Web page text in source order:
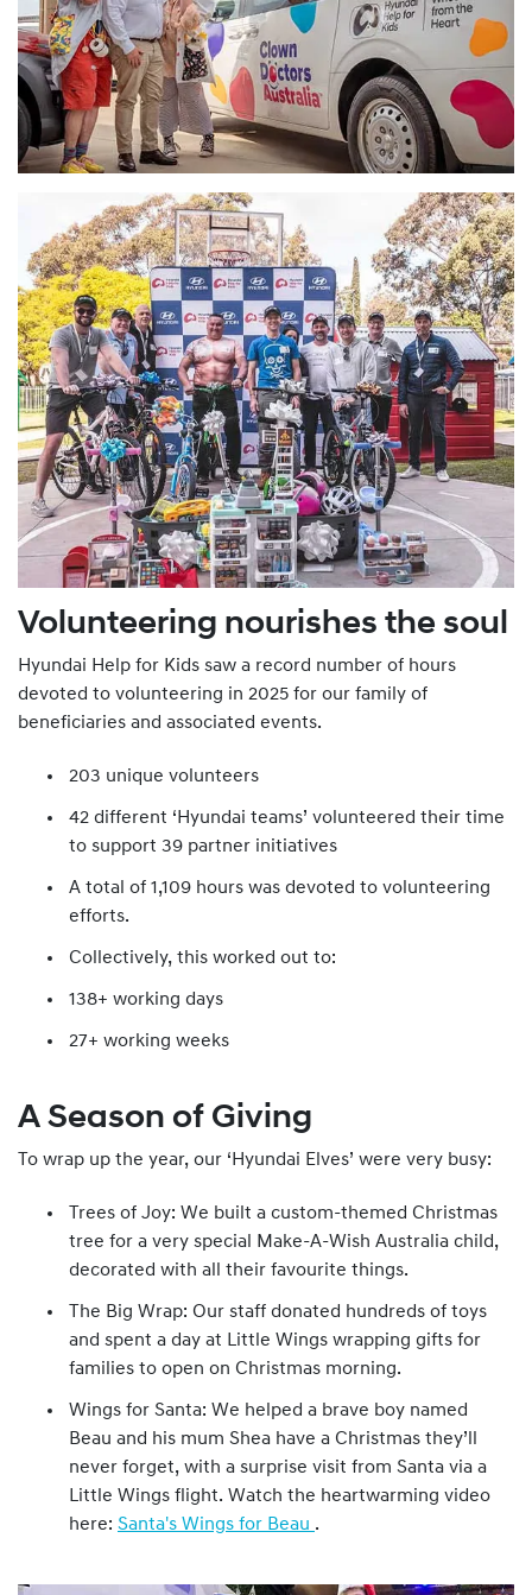
Volunteering nourishes the soul
Hyundai Help for Kids saw a record number of hours
devoted to volunteering in 2025 for our family of
beneficiaries and associated events.
203 unique volunteers
42 different ‘Hyundai teams’ volunteered their time
to support 39 partner initiatives
A total of 1,109 hours was devoted to volunteering
efforts.
Collectively, this worked out to:
138+ working days
27+ working weeks
A Season of Giving
To wrap up the year, our ‘Hyundai Elves’ were very busy:
Trees of Joy: We built a custom-themed Christmas
tree for a very special Make-A-Wish Australia child,
decorated with all their favourite things.
The Big Wrap: Our staff donated hundreds of toys
and spent a day at Little Wings wrapping gifts for
families to open on Christmas morning.
Wings for Santa: We helped a brave boy named
Beau and his mum Shea have a Christmas they’ll
never forget, with a surprise visit from Santa via a
Little Wings flight. Watch the heartwarming video
here: Santa's Wings for Beau .